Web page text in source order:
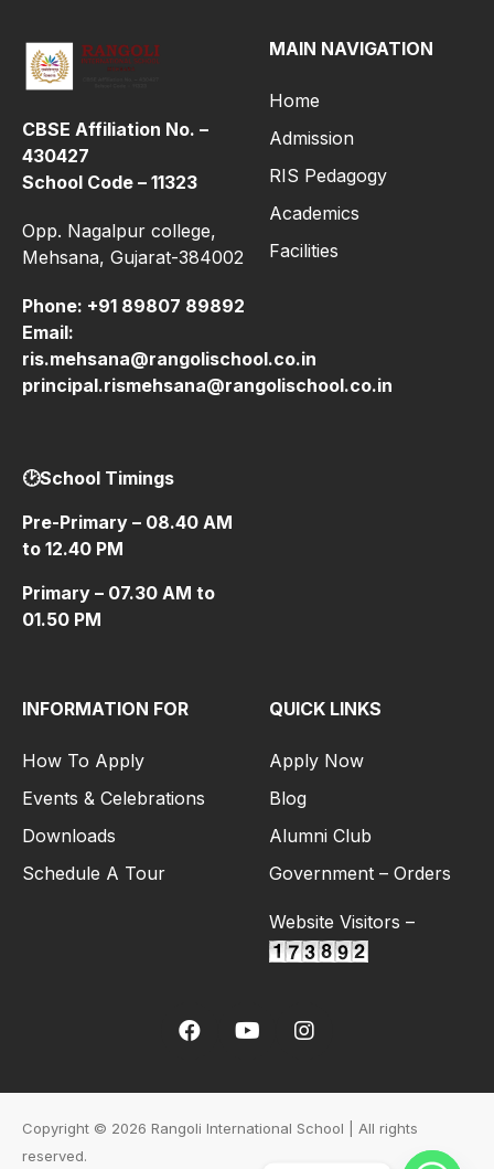
CBSE Affiliation No. –
430427
School Code – 11323
Opp. Nagalpur college,
Mehsana, Gujarat-384002
Phone: +91 89807 89892
Email:
ris.mehsana@rangolischool.co.in
principal.rismehsana@rangolischool.co.in
🕑School Timings
Pre-Primary – 08.40 AM
to 12.40 PM
Primary – 07.30 AM to
01.50 PM
MAIN NAVIGATION
Home
Admission
RIS Pedagogy
Academics
Facilities
INFORMATION FOR
How To Apply
Events & Celebrations
Downloads
Schedule A Tour
QUICK LINKS
Apply Now
Blog
Alumni Club
Government – Orders
Website Visitors –
Copyright © 2026 Rangoli International School | All rights
reserved.